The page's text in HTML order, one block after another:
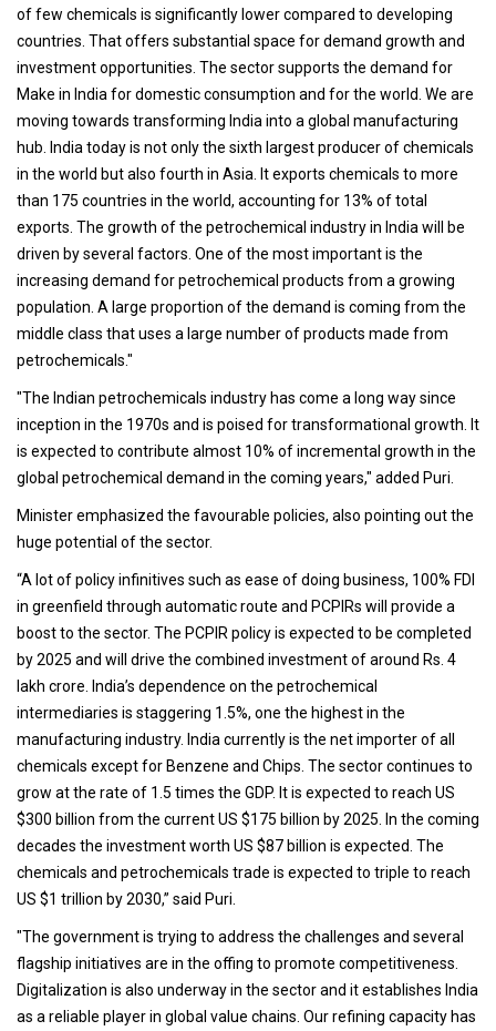
of few chemicals is significantly lower compared to developing
countries. That offers substantial space for demand growth and
investment opportunities. The sector supports the demand for
Make in India for domestic consumption and for the world. We are
moving towards transforming India into a global manufacturing
hub. India today is not only the sixth largest producer of chemicals
in the world but also fourth in Asia. It exports chemicals to more
than 175 countries in the world, accounting for 13% of total
exports. The growth of the petrochemical industry in India will be
driven by several factors. One of the most important is the
increasing demand for petrochemical products from a growing
population. A large proportion of the demand is coming from the
middle class that uses a large number of products made from
petrochemicals."
"The Indian petrochemicals industry has come a long way since
inception in the 1970s and is poised for transformational growth. It
is expected to contribute almost 10% of incremental growth in the
global petrochemical demand in the coming years," added Puri.
Minister emphasized the favourable policies, also pointing out the
huge potential of the sector.
“A lot of policy infinitives such as ease of doing business, 100% FDI
in greenfield through automatic route and PCPIRs will provide a
boost to the sector. The PCPIR policy is expected to be completed
by 2025 and will drive the combined investment of around Rs. 4
lakh crore. India’s dependence on the petrochemical
intermediaries is staggering 1.5%, one the highest in the
manufacturing industry. India currently is the net importer of all
chemicals except for Benzene and Chips. The sector continues to
grow at the rate of 1.5 times the GDP. It is expected to reach US
$300 billion from the current US $175 billion by 2025. In the coming
decades the investment worth US $87 billion is expected. The
chemicals and petrochemicals trade is expected to triple to reach
US $1 trillion by 2030,” said Puri.
"The government is trying to address the challenges and several
flagship initiatives are in the offing to promote competitiveness.
Digitalization is also underway in the sector and it establishes India
as a reliable player in global value chains. Our refining capacity has